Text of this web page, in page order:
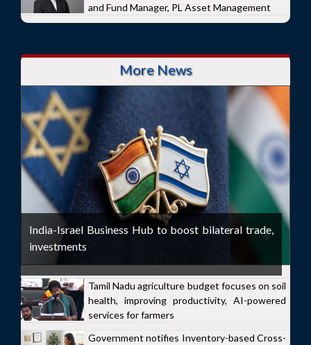
and Fund Manager, PL Asset Management
More News
India-Israel Business Hub to boost bilateral trade,
investments
Tamil Nadu agriculture budget focuses on soil
health, improving productivity, AI-powered
services for farmers
Government notifies Inventory-based Cross-